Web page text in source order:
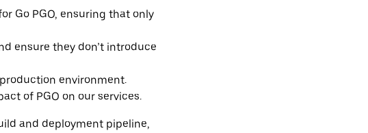
Go PGO, ensuring that only
ensure they don’t introduce
environment.
of PGO on our services.
and deployment pipeline,